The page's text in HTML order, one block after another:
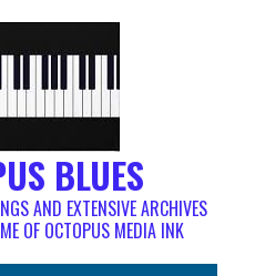
BLUES
AND EXTENSIVE ARCHIVES
OF OCTOPUS MEDIA INK